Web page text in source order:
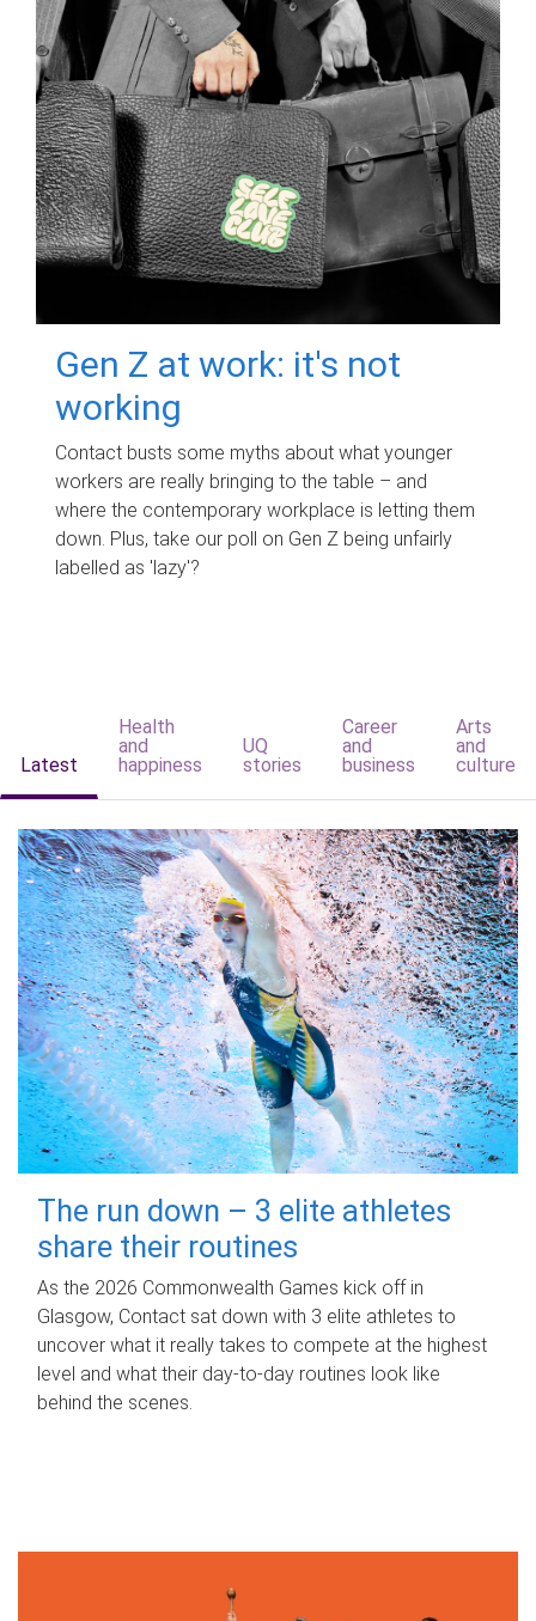
Gen Z at work: it's not
working
Contact busts some myths about what younger
workers are really bringing to the table – and
where the contemporary workplace is letting them
down. Plus, take our poll on Gen Z being unfairly
labelled as 'lazy'?
Latest
Health
and
happiness
UQ
stories
Career
and
business
Arts
and
culture
The run down – 3 elite athletes
share their routines
As the 2026 Commonwealth Games kick off in
Glasgow, Contact sat down with 3 elite athletes to
uncover what it really takes to compete at the highest
level and what their day‑to‑day routines look like
behind the scenes.